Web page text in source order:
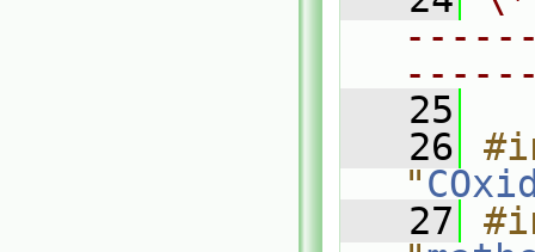
   25
   26
"
   27